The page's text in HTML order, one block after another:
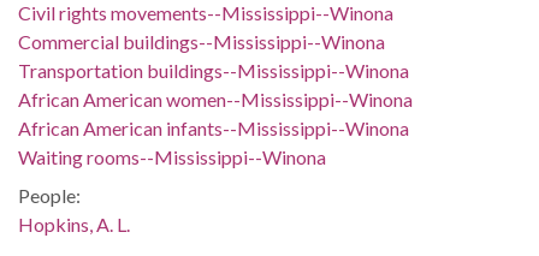
Civil rights movements--Mississippi--Winona
Commercial buildings--Mississippi--Winona
Transportation buildings--Mississippi--Winona
African American women--Mississippi--Winona
African American infants--Mississippi--Winona
Waiting rooms--Mississippi--Winona
People:
Hopkins, A. L.